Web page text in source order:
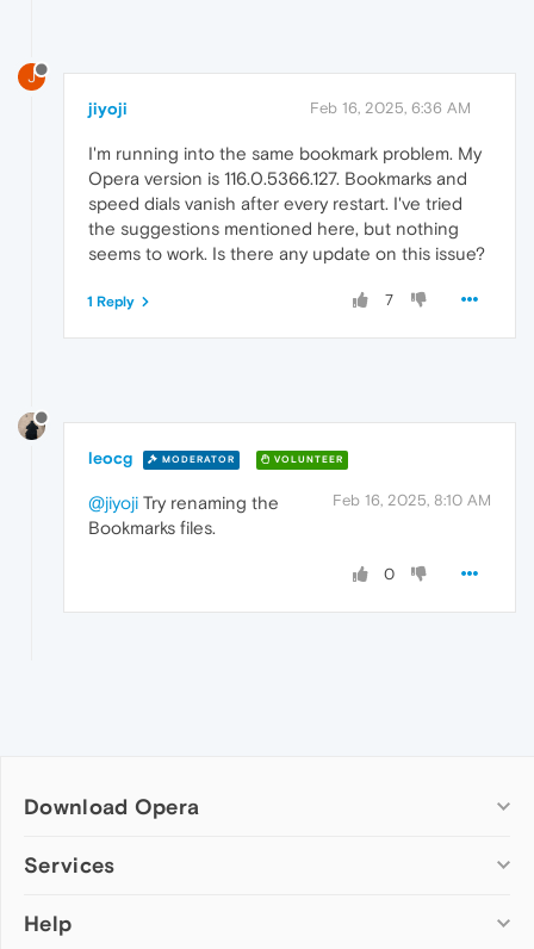
J
jiyoji Feb 16, 2025, 6:36 AM
I'm running into the same bookmark problem. My
Opera version is 116.0.5366.127. Bookmarks and
speed dials vanish after every restart. I've tried
the suggestions mentioned here, but nothing
seems to work. Is there any update on this issue?
7
1 Reply
leocg MODERATOR VOLUNTEER
Feb 16, 2025, 8:10 AM
@jiyoji Try renaming the
Bookmarks files.
0
Download Opera
Computer browsers
Opera for Mac
Services
Add-ons
Help